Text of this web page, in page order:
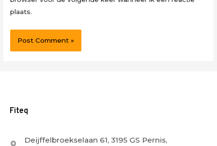
plaats.
Fiteq
Deijffelbroekselaan 61, 3195 GS Pernis,